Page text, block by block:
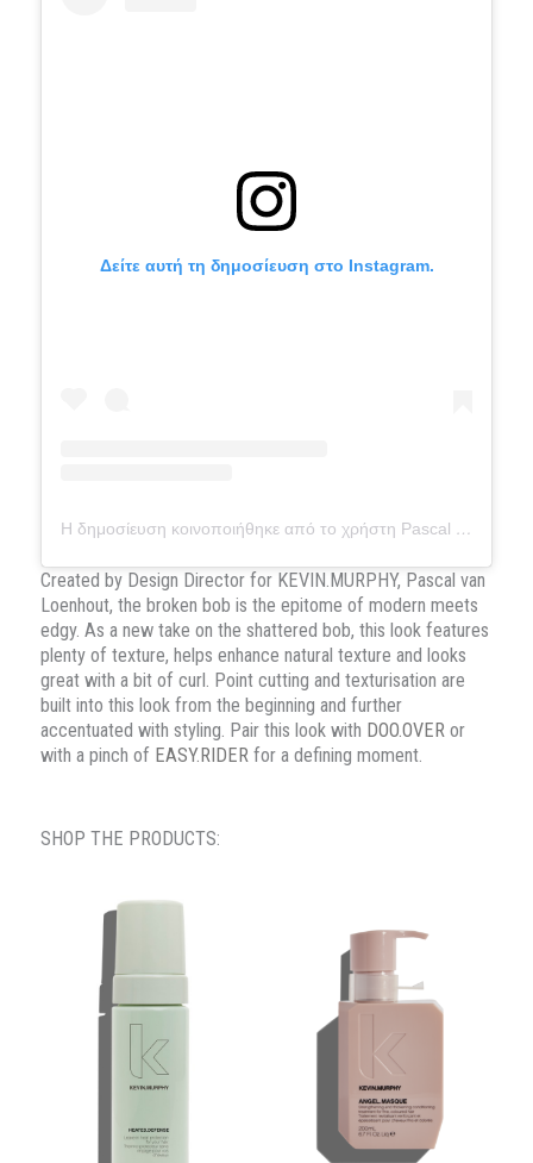
Δείτε αυτή τη δημοσίευση στο Instagram.
Η δημοσίευση κοινοποιήθηκε από το χρήστη Pascal van Loenhout (@pascalvanloenhout.official)
Created by Design Director for KEVIN.MURPHY, Pascal van
Loenhout, the broken bob is the epitome of modern meets
edgy. As a new take on the shattered bob, this look features
plenty of texture, helps enhance natural texture and looks
great with a bit of curl. Point cutting and texturisation are
built into this look from the beginning and further
accentuated with styling. Pair this look with DOO.OVER or
with a pinch of EASY.RIDER for a defining moment.
SHOP THE PRODUCTS: